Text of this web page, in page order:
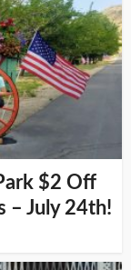
$2 Off
– July 24th!